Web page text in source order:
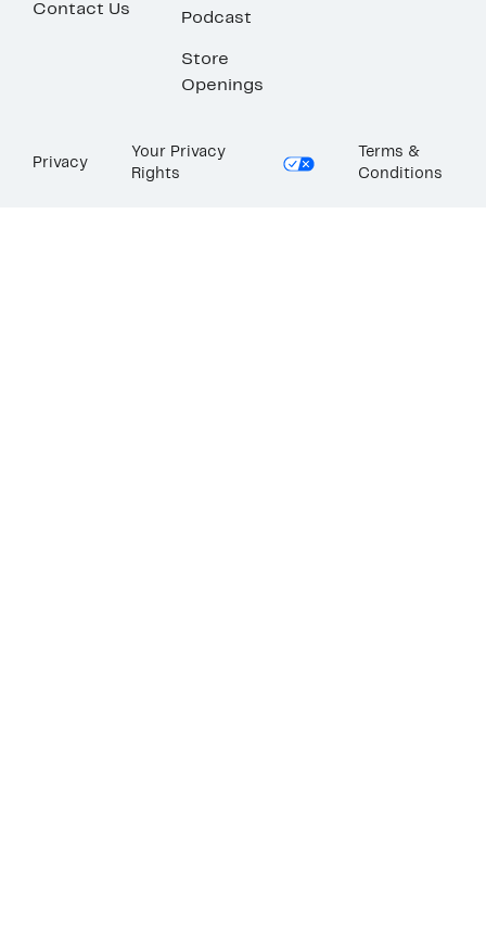
Contact Us
Podcast
Store
Openings
Privacy
Your Privacy
Rights
Terms &
Conditions